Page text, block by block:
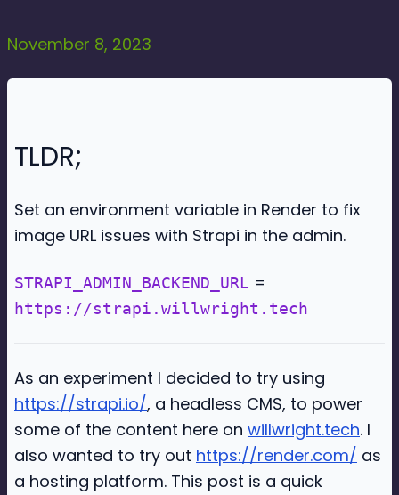
November 8, 2023
TLDR;
Set an environment variable in Render to fix
image URL issues with Strapi in the admin.
STRAPI_ADMIN_BACKEND_URL =
https://strapi.willwright.tech
As an experiment I decided to try using
https://strapi.io/, a headless CMS, to power
some of the content here on willwright.tech. I
also wanted to try out https://render.com/ as
a hosting platform. This post is a quick